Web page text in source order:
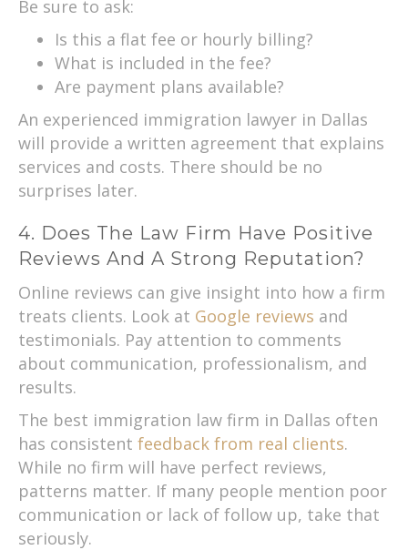
Be sure to ask:
Is this a flat fee or hourly billing?
What is included in the fee?
Are payment plans available?
An experienced immigration lawyer in Dallas
will provide a written agreement that explains
services and costs. There should be no
surprises later.
4. Does The Law Firm Have Positive
Reviews And A Strong Reputation?
Online reviews can give insight into how a firm
treats clients. Look at Google reviews and
testimonials. Pay attention to comments
about communication, professionalism, and
results.
The best immigration law firm in Dallas often
has consistent feedback from real clients.
While no firm will have perfect reviews,
patterns matter. If many people mention poor
communication or lack of follow up, take that
seriously.